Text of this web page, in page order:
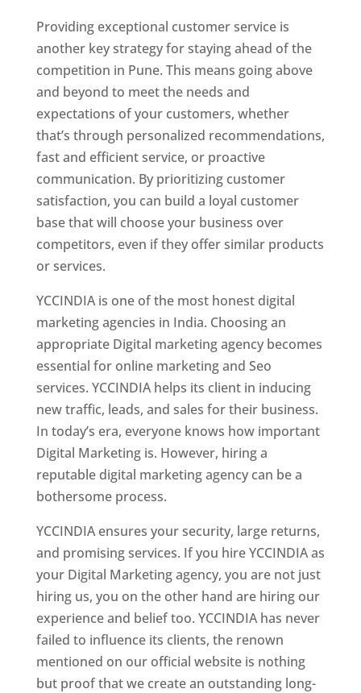
Providing exceptional customer service is
another key strategy for staying ahead of the
competition in Pune. This means going above
and beyond to meet the needs and
expectations of your customers, whether
that’s through personalized recommendations,
fast and efficient service, or proactive
communication. By prioritizing customer
satisfaction, you can build a loyal customer
base that will choose your business over
competitors, even if they offer similar products
or services.
YCCINDIA is one of the most honest digital
marketing agencies in India. Choosing an
appropriate Digital marketing agency becomes
essential for online marketing and Seo
services. YCCINDIA helps its client in inducing
new traffic, leads, and sales for their business.
In today’s era, everyone knows how important
Digital Marketing is. However, hiring a
reputable digital marketing agency can be a
bothersome process.
YCCINDIA ensures your security, large returns,
and promising services. If you hire YCCINDIA as
your Digital Marketing agency, you are not just
hiring us, you on the other hand are hiring our
experience and belief too. YCCINDIA has never
failed to influence its clients, the renown
mentioned on our official website is nothing
but proof that we create an outstanding long-